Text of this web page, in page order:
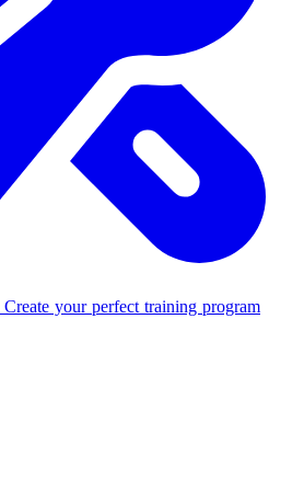
Create your perfect training program